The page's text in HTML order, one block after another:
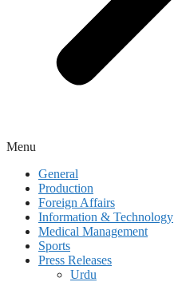
Menu
General
Production
Foreign Affairs
Information & Technology
Medical Management
Sports
Press Releases
Urdu